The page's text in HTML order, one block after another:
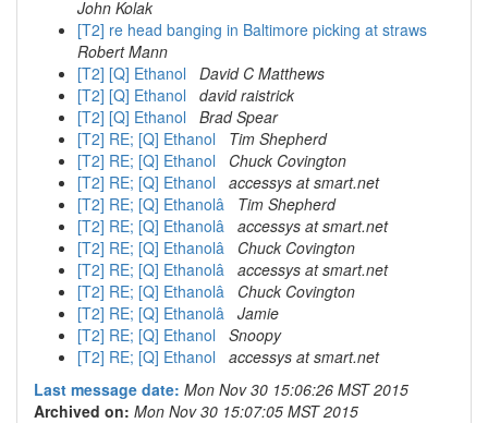
John Kolak
[T2] re head banging in Baltimore picking at straws
Robert Mann
[T2] [Q] Ethanol
David C Matthews
[T2] [Q] Ethanol
david raistrick
[T2] [Q] Ethanol
Brad Spear
[T2] RE; [Q] Ethanol
Tim Shepherd
[T2] RE; [Q] Ethanol
Chuck Covington
[T2] RE; [Q] Ethanol
accessys at smart.net
[T2] RE; [Q] Ethanolâ
Tim Shepherd
[T2] RE; [Q] Ethanolâ accessys at smart.net
[T2] RE; [Q] Ethanolâ
Chuck Covington
[T2] RE; [Q] Ethanolâ accessys at smart.net
[T2] RE; [Q] Ethanolâ
Chuck Covington
[T2] RE; [Q] Ethanolâ Jamie
[T2] RE; [Q] Ethanol
Snoopy
[T2] RE; [Q] Ethanol
accessys at smart.net
Last message date: Mon Nov 30 15:06:26 MST 2015
Archived on: Mon Nov 30 15:07:05 MST 2015